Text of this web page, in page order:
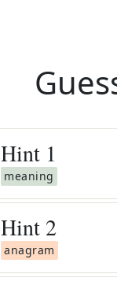
Hint 1
meaning
Hint 2
anagram